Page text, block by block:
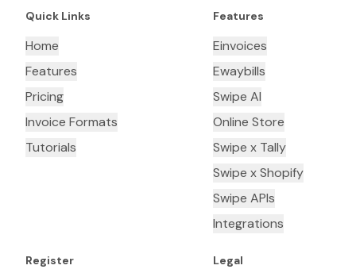
Quick Links
Home
Features
Pricing
Invoice Formats
Tutorials
Features
Einvoices
Ewaybills
Swipe AI
Online Store
Swipe x Tally
Swipe x Shopify
Swipe APIs
Integrations
Register Legal